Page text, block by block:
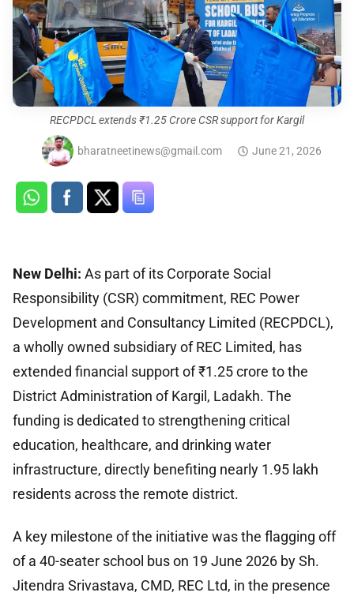
RECPDCL extends ₹1.25 Crore CSR support for Kargil
bharatneetinews@gmail.com June 21, 2026
New Delhi: As part of its Corporate Social
Responsibility (CSR) commitment, REC Power
Development and Consultancy Limited (RECPDCL),
a wholly owned subsidiary of REC Limited, has
extended financial support of ₹1.25 crore to the
District Administration of Kargil, Ladakh. The
funding is dedicated to strengthening critical
education, healthcare, and drinking water
infrastructure, directly benefiting nearly 1.95 lakh
residents across the remote district.
A key milestone of the initiative was the flagging off
of a 40-seater school bus on 19 June 2026 by Sh.
Jitendra Srivastava, CMD, REC Ltd, in the presence